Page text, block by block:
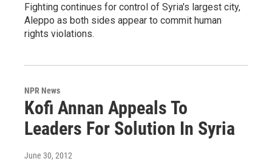
Fighting continues for control of Syria's largest city,
Aleppo as both sides appear to commit human
rights violations.
NPR News
Kofi Annan Appeals To
Leaders For Solution In Syria
June 30, 2012